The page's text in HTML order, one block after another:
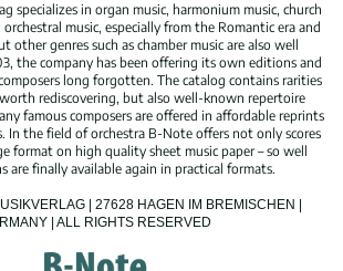
specializes in organ music, harmonium music, church
orchestral music, especially from the Romantic era and
other genres such as chamber music are also well
the company has been offering its own editions and
long forgotten. The catalog contains rarities
rediscovering, but also well-known repertoire
famous composers are offered in affordable reprints
In the field of orchestra B-Note offers not only scores
format on high quality sheet music paper – so well
are finally available again in practical formats.
| 27628 HAGEN IM BREMISCHEN |
| ALL RIGHTS RESERVED